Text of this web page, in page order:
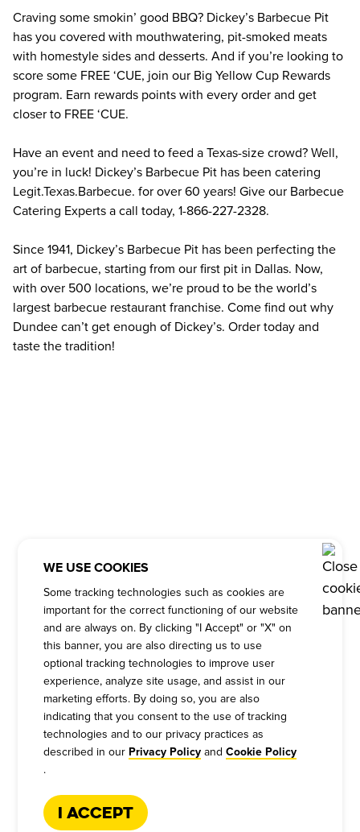
Craving some smokin’ good BBQ? Dickey’s Barbecue Pit
has you covered with mouthwatering, pit-smoked meats
with homestyle sides and desserts. And if you’re looking to
score some FREE ‘CUE, join our Big Yellow Cup Rewards
program. Earn rewards points with every order and get
closer to FREE ‘CUE.
Have an event and need to feed a Texas-size crowd? Well,
you’re in luck! Dickey’s Barbecue Pit has been catering
Legit.Texas.Barbecue. for over 60 years! Give our Barbecue
Catering Experts a call today, 1-866-227-2328.
Since 1941, Dickey’s Barbecue Pit has been perfecting the
art of barbecue, starting from our first pit in Dallas. Now,
with over 500 locations, we’re proud to be the world’s
largest barbecue restaurant franchise. Come find out why
Dundee can’t get enough of Dickey’s. Order today and
taste the tradition!
WE USE COOKIES
Some tracking technologies such as cookies are
important for the correct functioning of our website
and are always on. By clicking "I Accept" or "X" on
this banner, you are also directing us to use
optional tracking technologies to improve user
experience, analyze site usage, and assist in our
marketing efforts. By doing so, you are also
indicating that you consent to the use of tracking
technologies and to our privacy practices as
described in our Privacy Policy and Cookie Policy
.
I Accept